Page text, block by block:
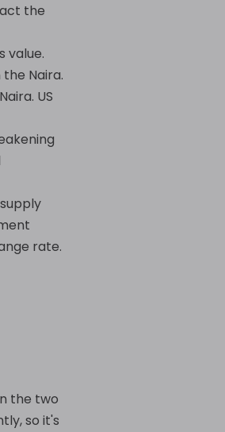
the
value.
Naira.
US
rate.
the two
so it's